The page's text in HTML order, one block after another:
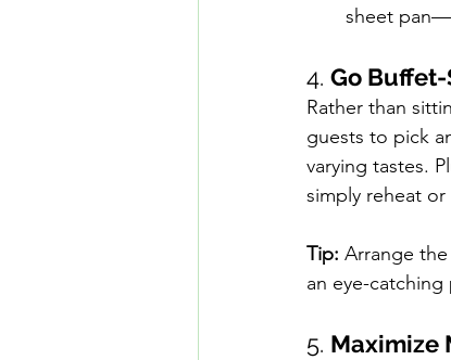
sheet
4. Go
Rather than
guests to pick
varying tastes.
simply reheat
Tip: Arrange
an eye-
5. Maximize